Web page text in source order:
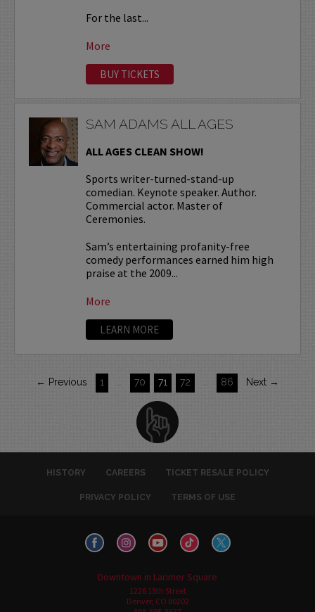
For the last...
More
BUY TICKETS
SAM ADAMS ALL AGES
ALL AGES CLEAN SHOW!
Sports writer-turned-stand-up
comedian. Keynote speaker. Author.
Commercial actor. Master of
Ceremonies.
Sam’s entertaining profanity-free
comedy performances earned him high
praise at the 2009...
More
LEARN MORE
← Previous 1 70 71 72 86 Next →
HISTORY CAREERS TICKET RESALE POLICY
PRIVACY POLICY TERMS OF USE
Downtown in Larimer Square
1226 15th Street
Denver, CO 80202